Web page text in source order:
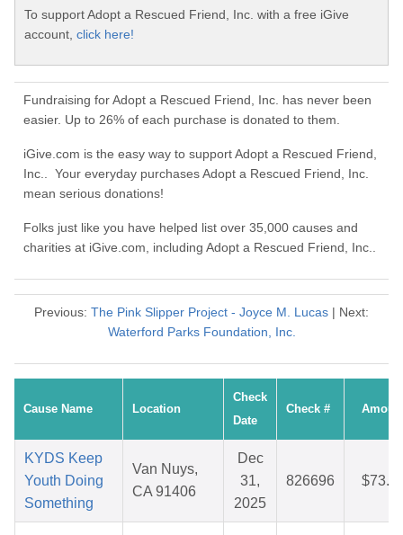
To support Adopt a Rescued Friend, Inc. with a free iGive
account, click here!
Fundraising for Adopt a Rescued Friend, Inc. has never been
easier. Up to 26% of each purchase is donated to them.
iGive.com is the easy way to support Adopt a Rescued Friend,
Inc.. Your everyday purchases Adopt a Rescued Friend, Inc.
mean serious donations!
Folks just like you have helped list over 35,000 causes and
charities at iGive.com, including Adopt a Rescued Friend, Inc..
Previous: The Pink Slipper Project - Joyce M. Lucas | Next:
Waterford Parks Foundation, Inc.
Cause Name Location
Check
Date
Check #
KYDS Keep
Youth Doing
Something
Van Nuys,
CA 91406
Dec
31,
2025
826696